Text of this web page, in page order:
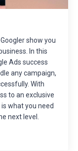
show you
In this
Ads success
any campaign,
With
to an exclusive
what you need
next level.